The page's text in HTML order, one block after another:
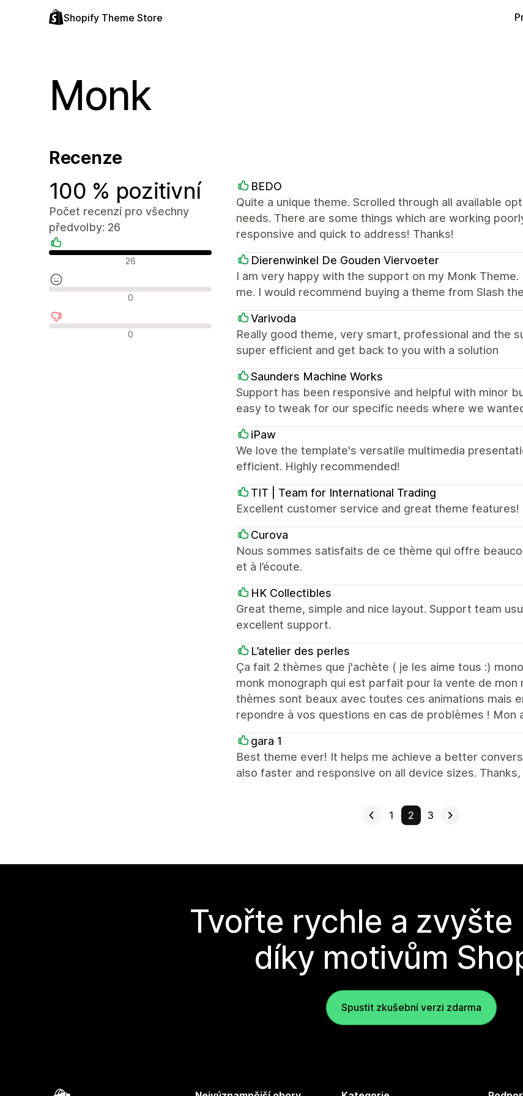
Shopify Theme Store
Monk
Recenze
100 % pozitivní
Počet recenzí pro všechny
předvolby: 26
Pozitivní recenze26
Neutrální recenze0
Negativní recenze0
BEDO
Quite a unique theme. Scrolled through all available
needs. There are some things which are working
responsive and quick to address! Thanks!
Dierenwinkel De Gouden Viervoeter
I am very happy with the support on my Monk
me. I would recommend buying a theme from Slash
Varivoda
Really good theme, very smart, professional and the
super efficient and get back to you with a solution
Saunders Machine Works
Support has been responsive and helpful with minor
easy to tweak for our specific needs where we
iPaw
We love the template's versatile multimedia
efficient. Highly recommended!
TIT | Team for International Trading
Excellent customer service and great theme features!
Curova
Nous sommes satisfaits de ce thème qui offre
et à l’écoute.
HK Collectibles
Great theme, simple and nice layout. Support team
excellent support.
L’atelier des perles
Ça fait 2 thèmes que j'achète ( je les aime tous :)
monk monograph qui est parfait pour la vente de
thèmes sont beaux avec toutes ces animations mais
repondre à vos questions en cas de problèmes ! Mon
gara 1
Best theme ever! It helps me achieve a better
also faster and responsive on all device sizes.
1 2 3
Tvořte rychle a zvyšte
díky motivům
Spustit zkušební verzi zdarma